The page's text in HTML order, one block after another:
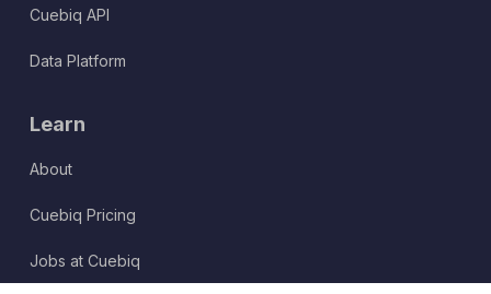
Cuebiq API
Data Platform
Learn
About
Cuebiq Pricing
Jobs at Cuebiq